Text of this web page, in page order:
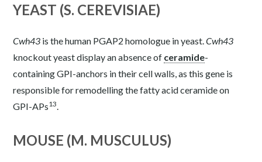
YEAST (S. CEREVISIAE)
Cwh43 is the human PGAP2 homologue in yeast.Cwh43
knockout yeast display an absence of ceramide-
containing GPI-anchors in their cell walls, as this gene is
responsible for remodelling the fatty acid ceramide on
GPI-APs13.
MOUSE (M. MUSCULUS)